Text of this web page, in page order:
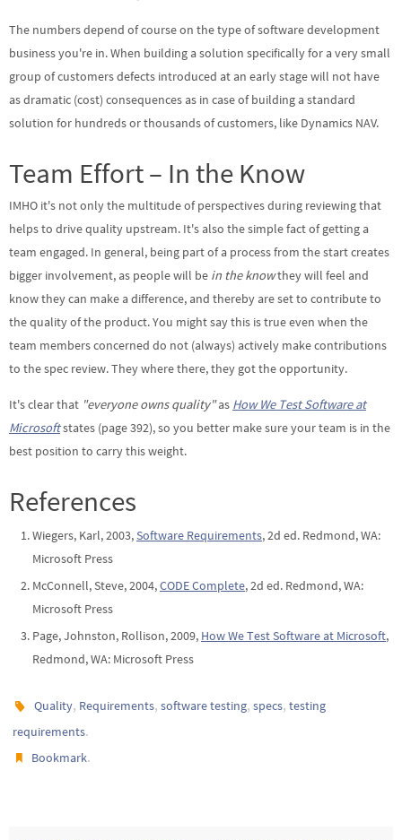
The numbers depend of course on the type of software development
business you're in. When building a solution specifically for a very small
group of customers defects introduced at an early stage will not have
as dramatic (cost) consequences as in case of building a standard
solution for hundreds or thousands of customers, like Dynamics NAV.
Team Effort – In the Know
IMHO it's not only the multitude of perspectives during reviewing that
helps to drive quality upstream. It's also the simple fact of getting a
team engaged. In general, being part of a process from the start creates
bigger involvement, as people will be in the knowthey will feel and
know they can make a difference, and thereby are set to contribute to
the quality of the product. You might say this is true even when the
team members concerned do not (always) actively make contributions
to the spec review. They where there, they got the opportunity.
It's clear that "everyone owns quality"as How We Test Software at
Microsoftstates (page 392), so you better make sure your team is in the
best position to carry this weight.
References
Wiegers, Karl, 2003,Software Requirements, 2d ed. Redmond, WA:
Microsoft Press
McConnell, Steve, 2004,CODE Complete, 2d ed. Redmond, WA:
Microsoft Press
Page, Johnston, Rollison, 2009, How We Test Software at Microsoft,
Redmond, WA: Microsoft Press
Quality, Requirements,software testing,specs,testing
requirements.
Bookmark.